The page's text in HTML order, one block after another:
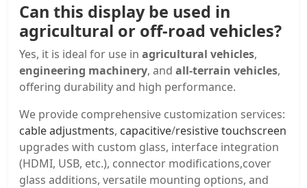
Can this display be used in
agricultural or off-road vehicles?
Yes, it is ideal for use in agricultural vehicles,
engineering machinery, and all-terrain vehicles,
offering durability and high performance.
We provide comprehensive customization services:
cable adjustments, capacitive/resistive touchscreen
upgrades with custom glass, interface integration
(HDMI, USB, etc.), connector modifications,cover
glass additions, versatile mounting options, and